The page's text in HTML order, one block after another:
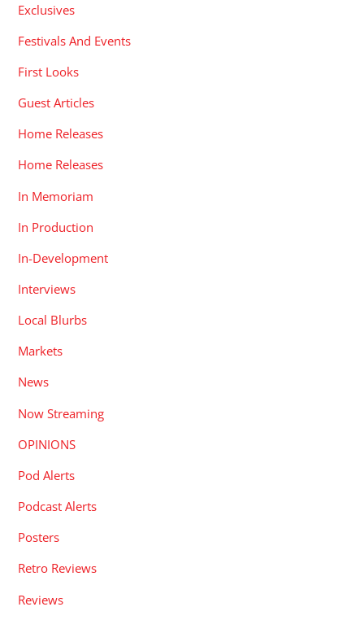
Exclusives
Festivals And Events
First Looks
Guest Articles
Home Releases
Home Releases
In Memoriam
In Production
In-Development
Interviews
Local Blurbs
Markets
News
Now Streaming
OPINIONS
Pod Alerts
Podcast Alerts
Posters
Retro Reviews
Reviews